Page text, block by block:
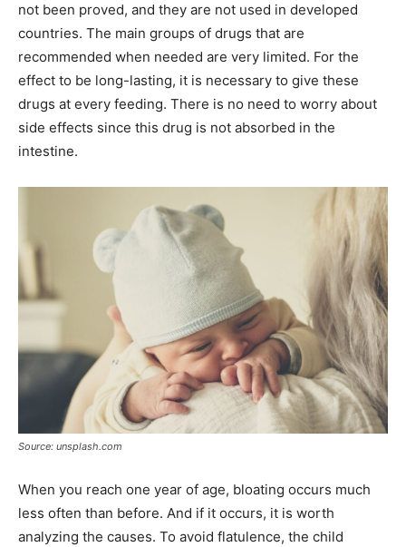
not been proved, and they are not used in developed
countries. The main groups of drugs that are
recommended when needed are very limited. For the
effect to be long-lasting, it is necessary to give these
drugs at every feeding. There is no need to worry about
side effects since this drug is not absorbed in the
intestine.
Source: unsplash.com
When you reach one year of age, bloating occurs much
less often than before. And if it occurs, it is worth
analyzing the causes. To avoid flatulence, the child